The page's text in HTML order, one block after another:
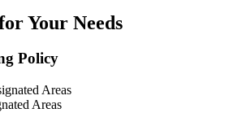
Your Needs
Policy
Areas
Areas